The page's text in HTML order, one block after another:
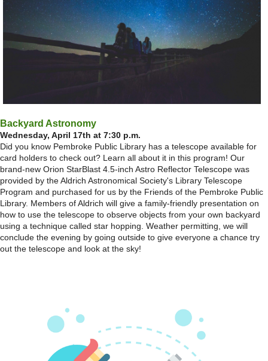
Backyard Astronomy
Wednesday, April 17th at 7:30 p.m.
Did you know Pembroke Public Library has a telescope available for
card holders to check out? Learn all about it in this program! Our
brand-new Orion StarBlast 4.5-inch Astro Reflector Telescope was
provided by the Aldrich Astronomical Society's Library Telescope
Program and purchased for us by the Friends of the Pembroke Public
Library. Members of Aldrich will give a family-friendly presentation on
how to use the telescope to observe objects from your own backyard
using a technique called star hopping. Weather permitting, we will
conclude the evening by going outside to give everyone a chance try
out the telescope and look at the sky!